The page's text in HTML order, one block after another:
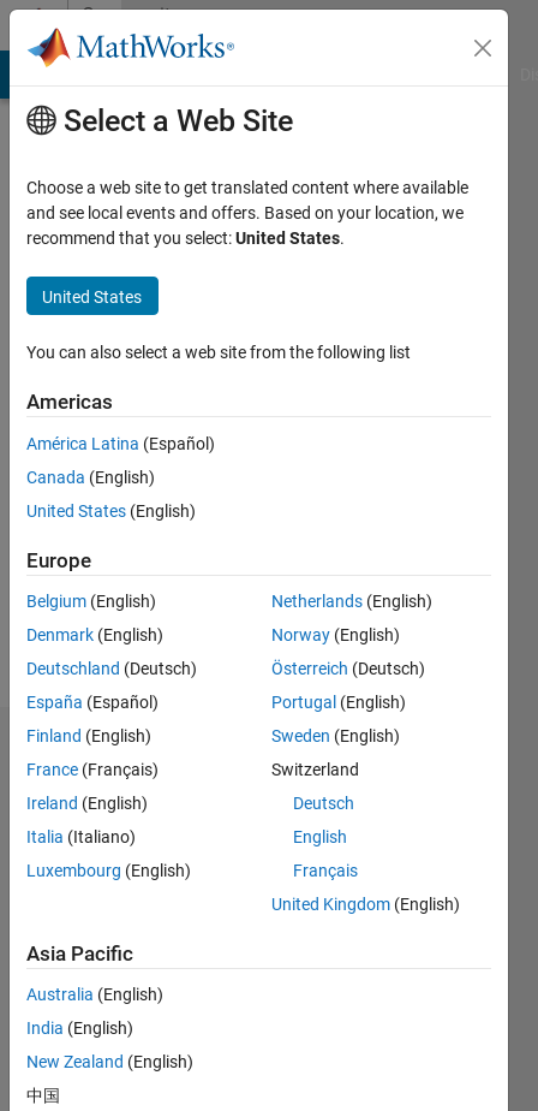
Skip to contentCommunity
Profile
Konvictus177
Last
months
Active
2021
Followers:
Following:
Follow
Dashboard
Statistics
M…
CONTRIBUTIONS 4
Select a Web Site
Choose a web site to get translated content where available
and see local events and offers. Based on your location, we
recommend that you select:United States.
United States
You can also select a web site from the following list
Americas
América Latina (Español)
Canada (English)
United States (English)
Europe
Belgium (English)
Denmark (English)
Deutschland (Deutsch)
España (Español)
Finland (English)
France (Français)
Ireland (English)
Italia (Italiano)
Luxembourg (English)
Netherlands (English)
Norway (English)
Österreich (Deutsch)
Portugal (English)
Sweden (English)
Switzerland
Deutsch
English
Français
United Kingdom (English)
Asia Pacific
Australia (English)
India (English)
New Zealand (English)
中国